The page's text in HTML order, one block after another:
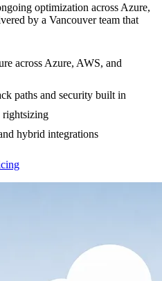
optimization across Azure,
by a Vancouver team that
across Azure, AWS, and
paths and security built in
rightsizing
hybrid integrations